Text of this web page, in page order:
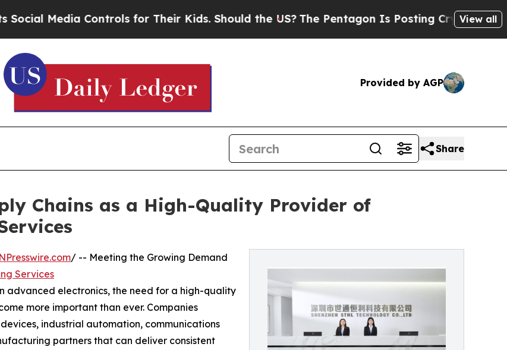
Controls for Their Kids. Should the US?The Pentagon Is Posting Cryptic Biblical View all
Provided by AGP
Share
Chains as a High-Quality Provider of
/ -- Meeting the Growing Demand
Services
advanced electronics, the need for a high-quality
more important than ever. Companies
industrial automation, communications
partners that can deliver consistent